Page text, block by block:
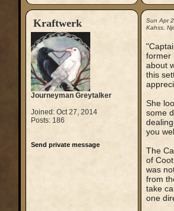
Kraftwerk
Journeyman Greytalker
Joined: Oct 27, 2014
Posts: 186
Send private message
Sun Apr
Kahss,
former
about
this
She
some
you
The
of
was
from
take
one